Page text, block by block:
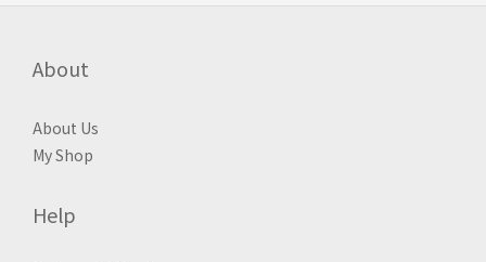
About
About Us
My Shop
Help